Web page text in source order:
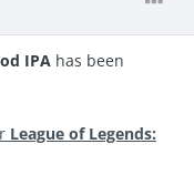
IPA has been
League of Legends: